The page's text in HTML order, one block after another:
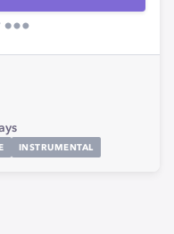
INSTRUMENTAL